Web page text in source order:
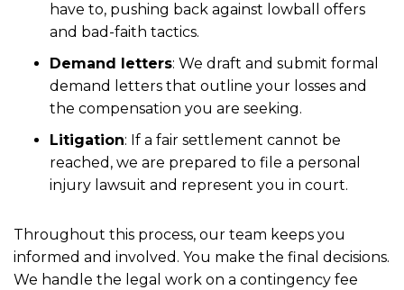
have to, pushing back against lowball offers
and bad-faith tactics.
Demand letters: We draft and submit formal
demand letters that outline your losses and
the compensation you are seeking.
Litigation: If a fair settlement cannot be
reached, we are prepared to file a personal
injury lawsuit and represent you in court.
Throughout this process, our team keeps you
informed and involved. You make the final decisions.
We handle the legal work on a contingency fee